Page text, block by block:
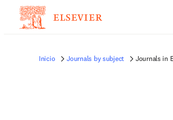
Inicio Journals by subject Journals in